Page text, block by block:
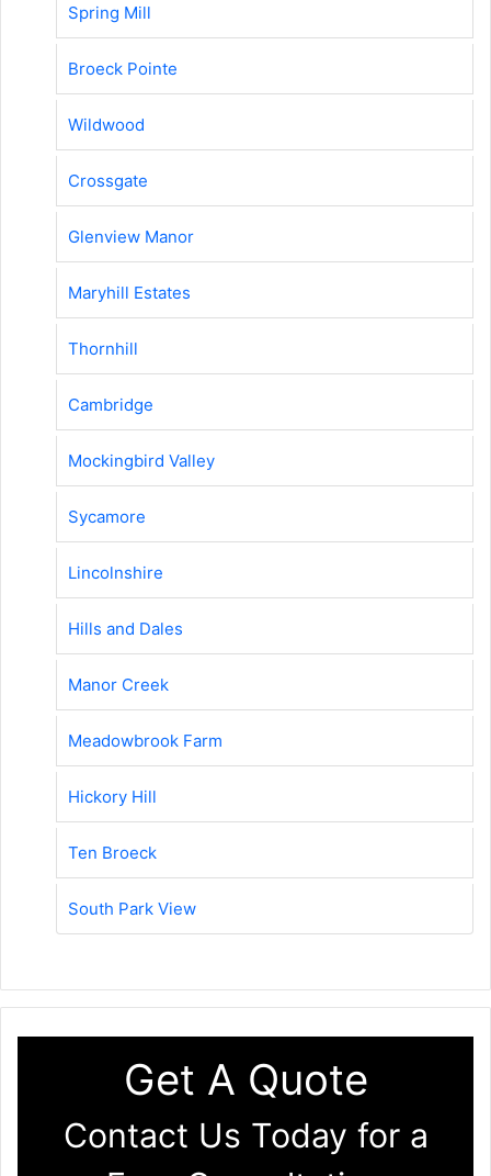
Spring Mill
Broeck Pointe
Wildwood
Crossgate
Glenview Manor
Maryhill Estates
Thornhill
Cambridge
Mockingbird Valley
Sycamore
Lincolnshire
Hills and Dales
Manor Creek
Meadowbrook Farm
Hickory Hill
Ten Broeck
South Park View
Get A Quote
Contact Us Today for a